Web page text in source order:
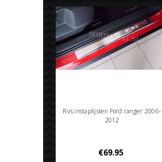
Rvs instaplijsten Ford ranger 2006-
2012
€69.95